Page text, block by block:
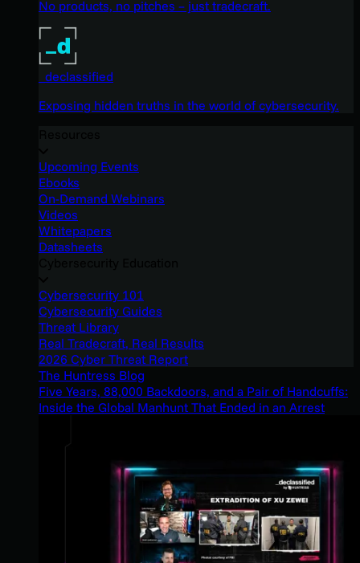
No products, no pitches – just tradecraft.
_declassified
Exposing hidden truths in the world of cybersecurity.
Upcoming Events
Ebooks
On-Demand Webinars
Videos
Whitepapers
Datasheets
Cybersecurity 101
Cybersecurity Guides
Threat Library
Real Tradecraft, Real Results
2026 Cyber Threat Report
The Huntress Blog
Five Years, 88,000 Backdoors, and a Pair of Handcuffs:
Inside the Global Manhunt That Ended in an Arrest